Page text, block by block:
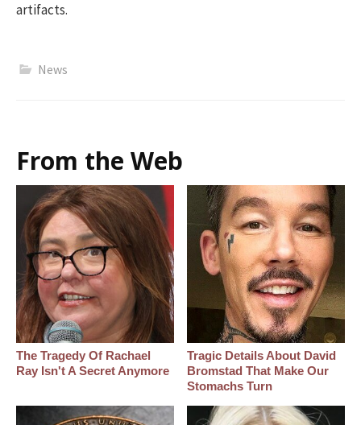
artifacts.
News
From the Web
The Tragedy Of Rachael
Ray Isn't A Secret Anymore
Tragic Details About David
Bromstad That Make Our
Stomachs Turn